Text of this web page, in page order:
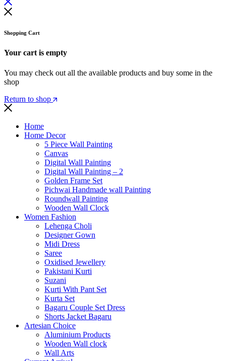
Shopping Cart
Your cart is empty
You may check out all the available products and buy some in the
shop
Return to shop
Home
Home Decor
5 Piece Wall Painting
Canvas
Digital Wall Painting
Digital Wall Painting – 2
Golden Frame Set
Pichwai Handmade wall Painting
Roundwall Painting
Wooden Wall Clock
Women Fashion
Lehenga Choli
Designer Gown
Midi Dress
Saree
Oxidised Jewellery
Pakistani Kurti
Suzani
Kurti With Pant Set
Kurta Set
Bagaru Couple Set Dress
Shorts Jacket Bagaru
Artesian Choice
Aluminium Products
Wooden Wall clock
Wall Arts